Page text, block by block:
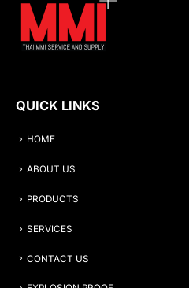
QUICK LINKS
HOME
ABOUT US
PRODUCTS
SERVICES
CONTACT US